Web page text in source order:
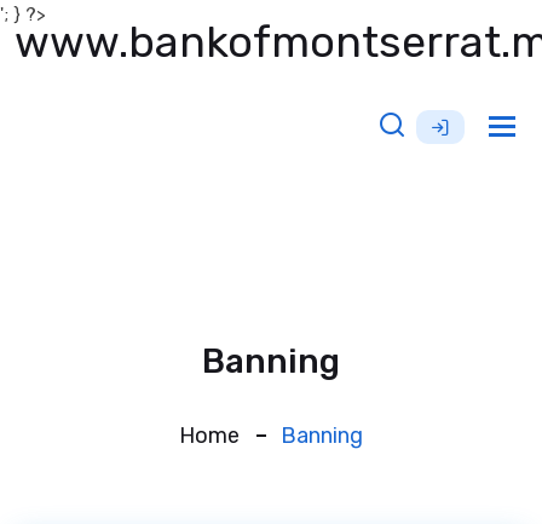
'; } ?>
Banning
Home Banning